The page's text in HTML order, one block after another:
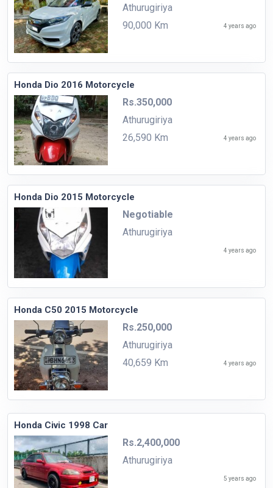
Athurugiriya
90,000 Km
4 years ago
Honda Dio 2016 Motorcycle
Rs.350,000
Athurugiriya
26,590 Km
4 years ago
Honda Dio 2015 Motorcycle
Negotiable
Athurugiriya
4 years ago
Honda C50 2015 Motorcycle
Rs.250,000
Athurugiriya
40,659 Km
4 years ago
Honda Civic 1998 Car
Rs.2,400,000
Athurugiriya
5 years ago